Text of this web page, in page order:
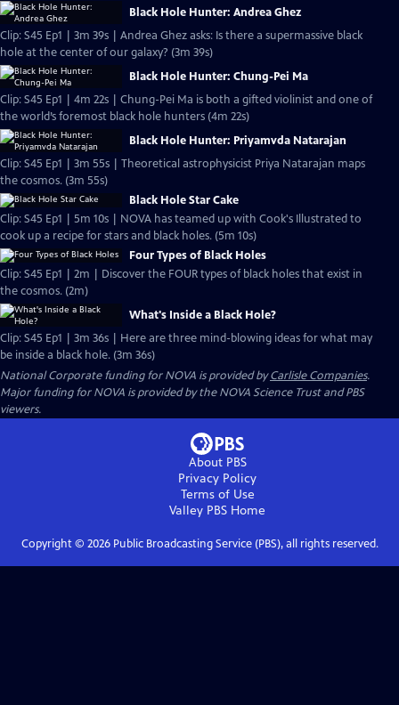
Black Hole Hunter: Andrea Ghez
Clip: S45 Ep1 | 3m 39s | Andrea Ghez asks: Is there a supermassive black
hole at the center of our galaxy? (3m 39s)
Black Hole Hunter: Chung-Pei Ma
Clip: S45 Ep1 | 4m 22s | Chung-Pei Ma is both a gifted violinist and one of
the world’s foremost black hole hunters (4m 22s)
Black Hole Hunter: Priyamvda Natarajan
Clip: S45 Ep1 | 3m 55s | Theoretical astrophysicist Priya Natarajan maps
the cosmos. (3m 55s)
Black Hole Star Cake
Clip: S45 Ep1 | 5m 10s | NOVA has teamed up with Cook's Illustrated to
cook up a recipe for stars and black holes. (5m 10s)
Four Types of Black Holes
Clip: S45 Ep1 | 2m | Discover the FOUR types of black holes that exist in
the cosmos. (2m)
What's Inside a Black Hole?
Clip: S45 Ep1 | 3m 36s | Here are three mind-blowing ideas for what may
be inside a black hole. (3m 36s)
National Corporate funding for NOVA is provided byCarlisle Companies.
Major funding for NOVA is provided by the NOVA Science Trust and PBS
viewers.
About PBS
Privacy Policy
Terms of Use
Valley PBS Home
Copyright © 2026Public Broadcasting Service (PBS), all rights reserved.